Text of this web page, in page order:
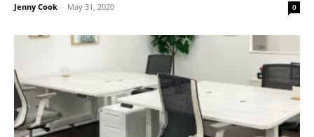
Jenny Cook - May 31, 2020 0